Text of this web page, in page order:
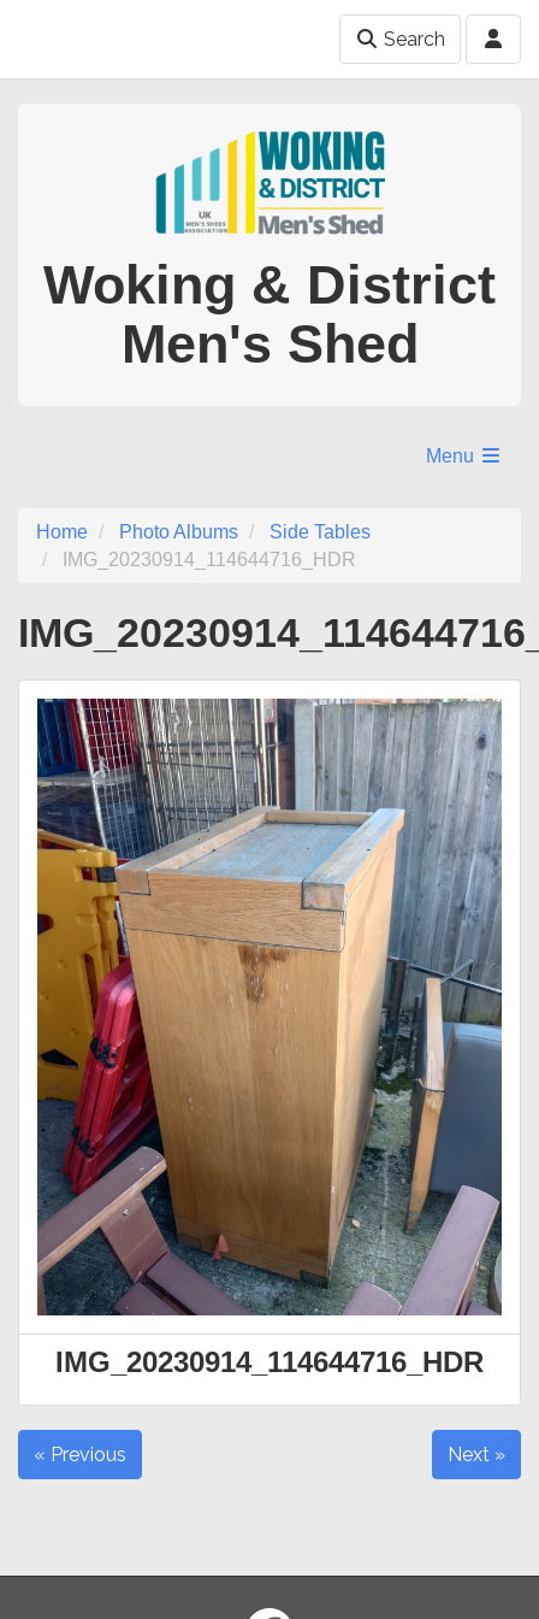
Search
Woking & District
Men's Shed
Menu
Home Photo Albums
Side Tables
IMG_20230914_114644716_HDR
IMG_20230914_114644716_HDR
« Previous Next »